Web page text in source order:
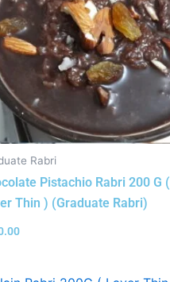
Rabri
Pistachio Rabri 200 G (
Thin ) (Graduate Rabri)